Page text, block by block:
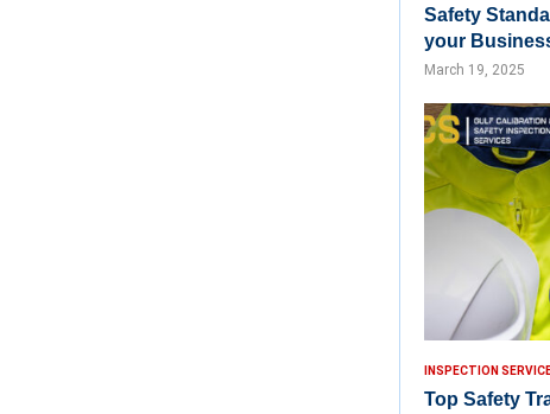
Safety
your
March 19, 2025
INSPECTION
Top Safety